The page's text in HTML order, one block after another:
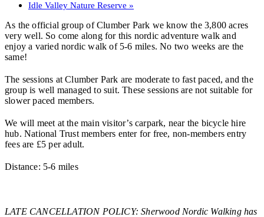
Idle Valley Nature Reserve »
As the official group of Clumber Park we know the 3,800 acres
very well. So come along for this nordic adventure walk and
enjoy a varied nordic walk of 5-6 miles. No two weeks are the
same!
The sessions at Clumber Park are moderate to fast paced, and the
group is well managed to suit. These sessions are not suitable for
slower paced members.
We will meet at the main visitor’s carpark, near the bicycle hire
hub. National Trust members enter for free, non-members entry
fees are £5 per adult.
Distance: 5-6 miles
LATE CANCELLATION POLICY: Sherwood Nordic Walking has